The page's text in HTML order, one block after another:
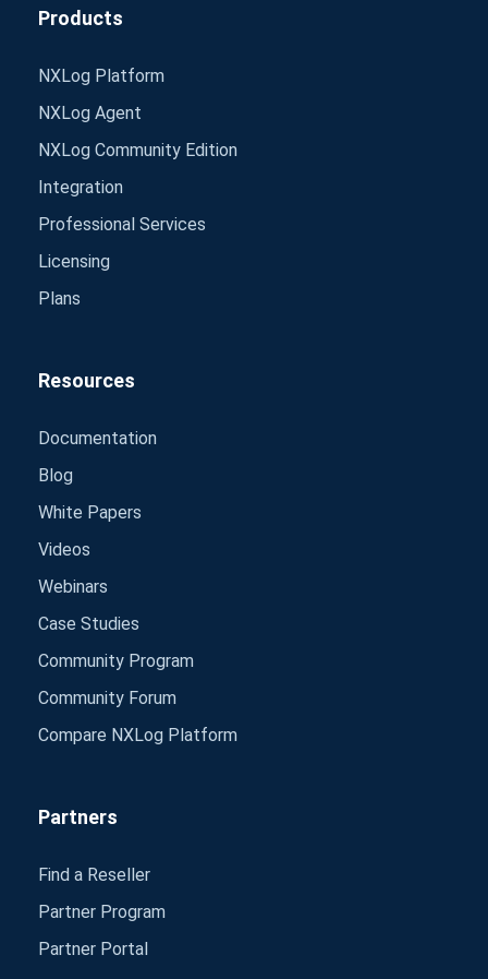
Products
NXLog Platform
NXLog Agent
NXLog Community Edition
Integration
Professional Services
Licensing
Plans
Resources
Documentation
Blog
White Papers
Videos
Webinars
Case Studies
Community Program
Community Forum
Compare NXLog Platform
Partners
Find a Reseller
Partner Program
Partner Portal